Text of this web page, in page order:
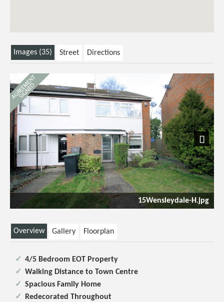
Images (35) Street Directions
H.jpg Open Plan Kitchen/Dining Room/
Previous Next
Overview Gallery Floorplan
4/5 Bedroom EOT Property
Walking Distance to Town Centre
Spacious Family Home
Redecorated Throughout